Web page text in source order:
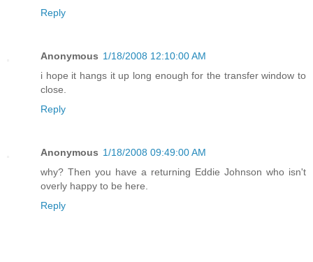
Reply
Anonymous 1/18/2008 12:10:00 AM
i hope it hangs it up long enough for the transfer window to
close.
Reply
Anonymous 1/18/2008 09:49:00 AM
why? Then you have a returning Eddie Johnson who isn't
overly happy to be here.
Reply